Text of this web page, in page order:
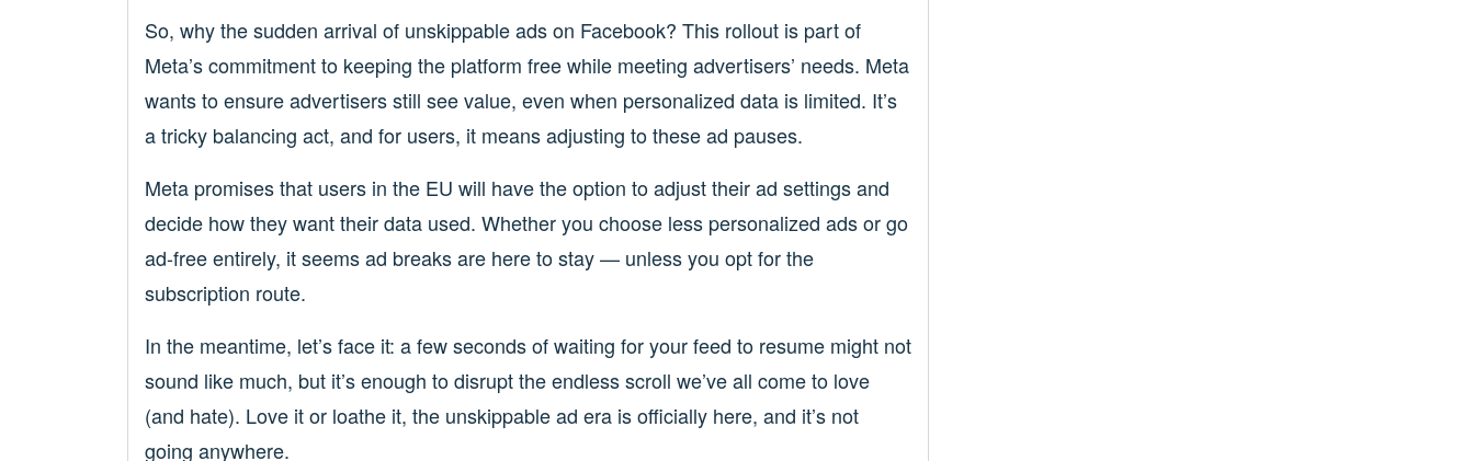
So, why the sudden arrival of unskippable ads on Facebook? This rollout is part of
Meta’s commitment to keeping the platform free while meeting advertisers’ needs. Meta
wants to ensure advertisers still see value, even when personalized data is limited. It’s
a tricky balancing act, and for users, it means adjusting to these ad pauses.
Meta promises that users in the EU will have the option to adjust their ad settings and
decide how they want their data used. Whether you choose less personalized ads or go
ad-free entirely, it seems ad breaks are here to stay — unless you opt for the
subscription route.
In the meantime, let’s face it: a few seconds of waiting for your feed to resume might not
sound like much, but it’s enough to disrupt the endless scroll we’ve all come to love
(and hate). Love it or loathe it, the unskippable ad era is officially here, and it’s not
going anywhere.